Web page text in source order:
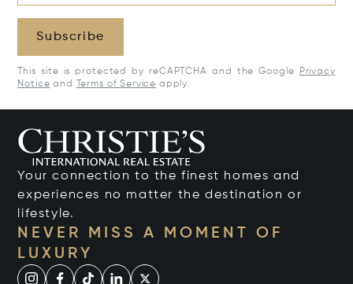
Subscribe
This site is protected by reCAPTCHA and the Google
Privacy
Notice and Terms of Service apply.
Your connection to the finest homes and
experiences no matter the destination or
lifestyle.
NEVER MISS A MOMENT OF
LUXURY